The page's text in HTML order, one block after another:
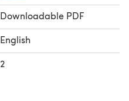
Downloadable PDF
English
2